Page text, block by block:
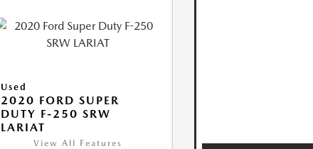
Used
2020 FORD SUPER
DUTY F-250 SRW
LARIAT
View All Features